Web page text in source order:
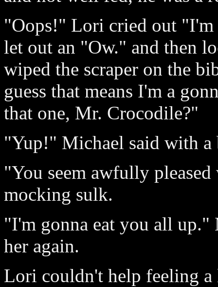
"Oops!" Lori cried out
let out an "Ow." and then
wiped the scraper on the
guess that means I'm a
that one, Mr. Crocodile?"
"Yup!" Michael said with a
"You seem awfully
mocking sulk.
"I'm gonna eat you all up."
her again.
Lori couldn't help feeling